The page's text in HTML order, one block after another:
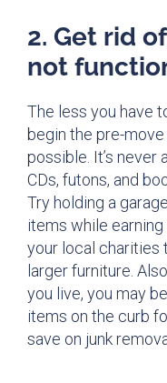
2. Get rid
not
The less you have
begin the pre-
possible. It’s
CDs, futons, and
Try holding a
items while
your local charities
larger furniture.
you live, you may
items on the curb
save on junk